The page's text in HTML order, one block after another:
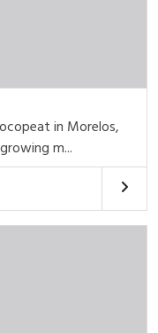
in Morelos,
m...